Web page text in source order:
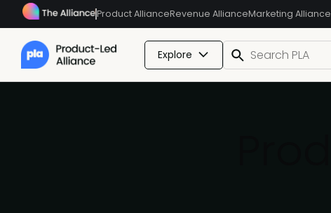
Product AllianceRevenue AllianceMarketing Alliance
Explore